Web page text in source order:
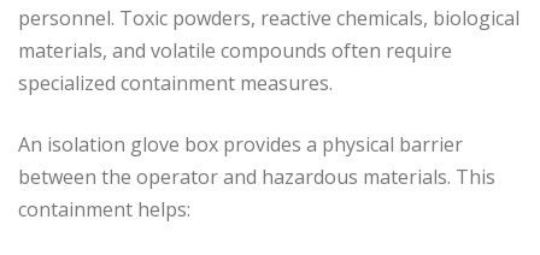
personnel. Toxic powders, reactive chemicals, biological
materials, and volatile compounds often require
specialized containment measures.
An isolation glove box provides a physical barrier
between the operator and hazardous materials. This
containment helps: